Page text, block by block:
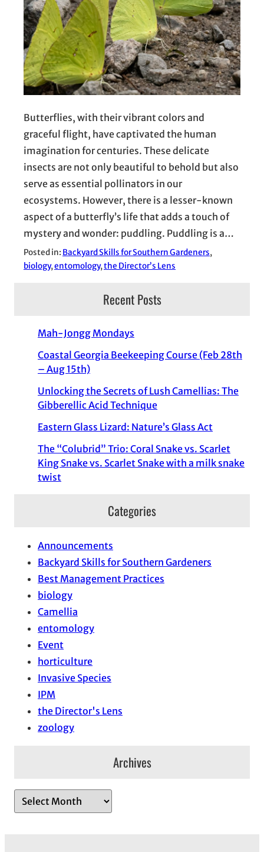
Butterflies, with their vibrant colors and
graceful flight, have captivated the human
imagination for centuries. These delicate
insects are not only beautiful to behold but also
serve as essential pollinators in our
ecosystems. However, there is a lesser-known
aspect of a butterfly’s life that adds a touch of
mystery and wonder: puddling. Puddling is a…
Posted in: Backyard Skills for Southern Gardeners
biology, entomology, the Director’s Lens
Recent Posts
Mah-Jongg Mondays
Coastal Georgia Beekeeping Course (Feb 28th
– Aug 15th)
Unlocking the Secrets of Lush Camellias: The
Gibberellic Acid Technique
Eastern Glass Lizard: Nature’s Glass Act
The “Colubrid” Trio: Coral Snake vs. Scarlet
King Snake vs. Scarlet Snake with a milk snake
twist
Categories
Announcements
Backyard Skills for Southern Gardeners
Best Management Practices
biology
Camellia
entomology
Event
horticulture
Invasive Species
IPM
the Director's Lens
zoology
Archives
r